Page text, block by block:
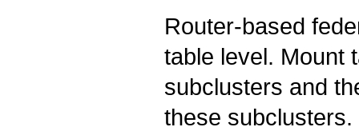
Router-based
table level. Mount
subclusters and
these subclusters.